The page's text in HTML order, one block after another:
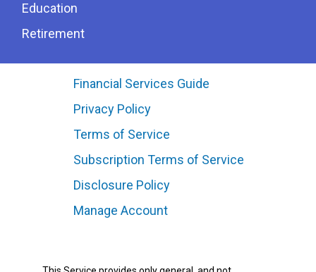
Education
Retirement
Financial Services Guide
Privacy Policy
Terms of Service
Subscription Terms of Service
Disclosure Policy
Manage Account